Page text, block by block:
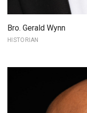
Bro. Gerald Wynn
HISTORIAN